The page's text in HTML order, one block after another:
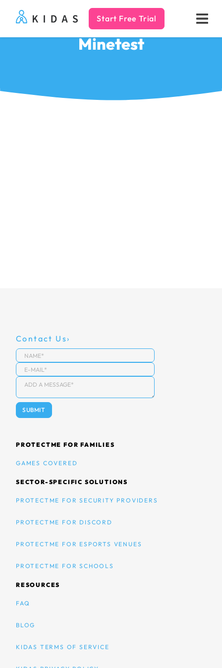
Kidas Start Free Trial
Minetest
Contact Us
PROTECTME FOR FAMILIES
GAMES COVERED
SECTOR-SPECIFIC SOLUTIONS
PROTECTME FOR SECURITY PROVIDERS
PROTECTME FOR DISCORD
PROTECTME FOR ESPORTS VENUES
PROTECTME FOR SCHOOLS
RESOURCES
FAQ
BLOG
KIDAS TERMS OF SERVICE